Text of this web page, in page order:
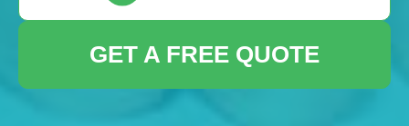
GET A FREE QUOTE